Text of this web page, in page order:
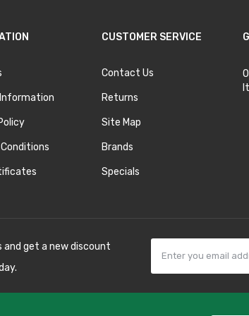
CUSTOMER SERVICE
Contact Us
Returns
Site Map
Brands
Specials
get a new discount